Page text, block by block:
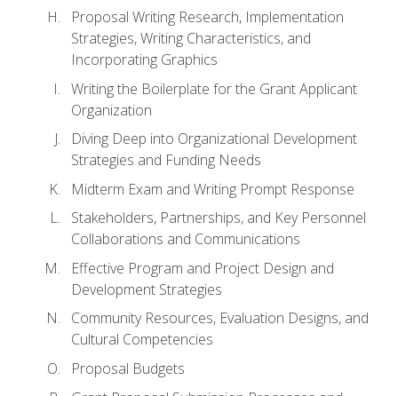
Proposal Writing Research, Implementation
Strategies, Writing Characteristics, and
Incorporating Graphics
Writing the Boilerplate for the Grant Applicant
Organization
Diving Deep into Organizational Development
Strategies and Funding Needs
Midterm Exam and Writing Prompt Response
Stakeholders, Partnerships, and Key Personnel
Collaborations and Communications
Effective Program and Project Design and
Development Strategies
Community Resources, Evaluation Designs, and
Cultural Competencies
Proposal Budgets